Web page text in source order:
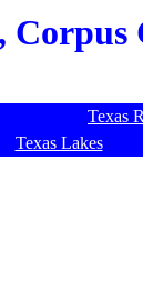
Texas
Texas Lakes